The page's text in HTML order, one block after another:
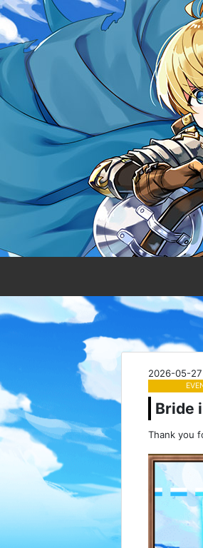
2026-05-27
Bride
Thank you